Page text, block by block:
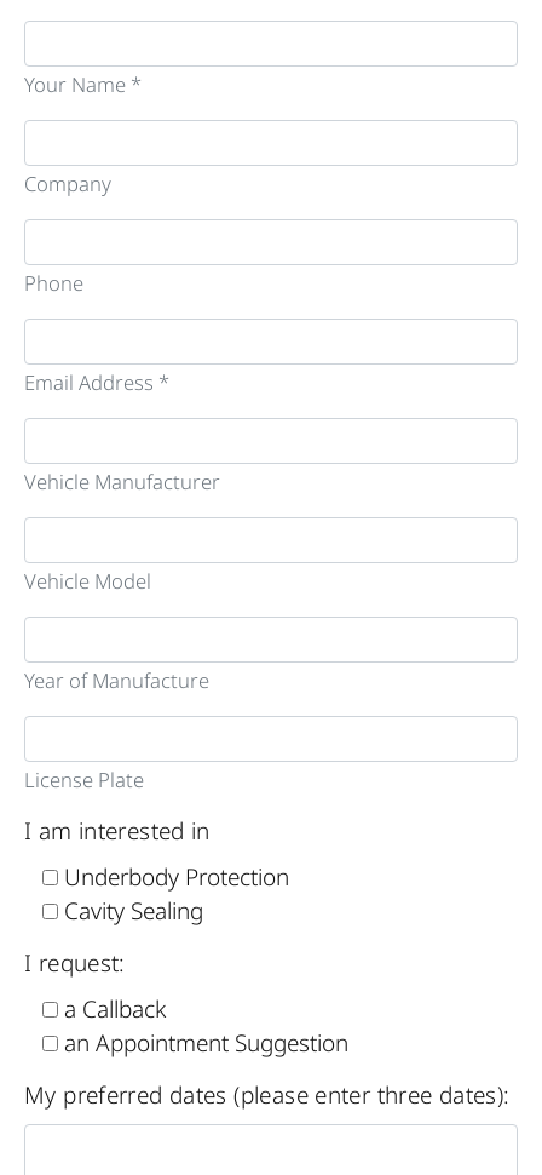
Your Name *
Company
Phone
Email Address *
Vehicle Manufacturer
Vehicle Model
Year of Manufacture
License Plate
I am interested in
Underbody Protection
Cavity Sealing
I request:
a Callback
an Appointment Suggestion
My preferred dates (please enter three dates):